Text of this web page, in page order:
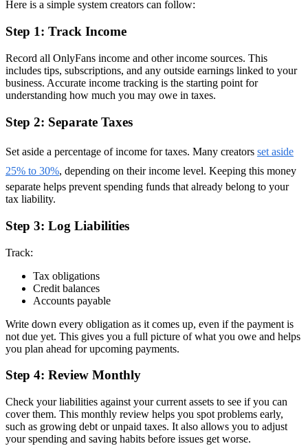
Here is a simple system creators can follow:
Step 1: Track Income
Record all OnlyFans income and other income sources. This
includes tips, subscriptions, and any outside earnings linked to your
business. Accurate income tracking is the starting point for
understanding how much you may owe in taxes.
Step 2: Separate Taxes
Set aside a percentage of income for taxes. Many creators set aside
25% to 30%, depending on their income level. Keeping this money
separate helps prevent spending funds that already belong to your
tax liability.
Step 3: Log Liabilities
Track:
Tax obligations
Credit balances
Accounts payable
Write down every obligation as it comes up, even if the payment is
not due yet. This gives you a full picture of what you owe and helps
you plan ahead for upcoming payments.
Step 4: Review Monthly
Check your liabilities against your current assets to see if you can
cover them. This monthly review helps you spot problems early,
such as growing debt or unpaid taxes. It also allows you to adjust
your spending and saving habits before issues get worse.